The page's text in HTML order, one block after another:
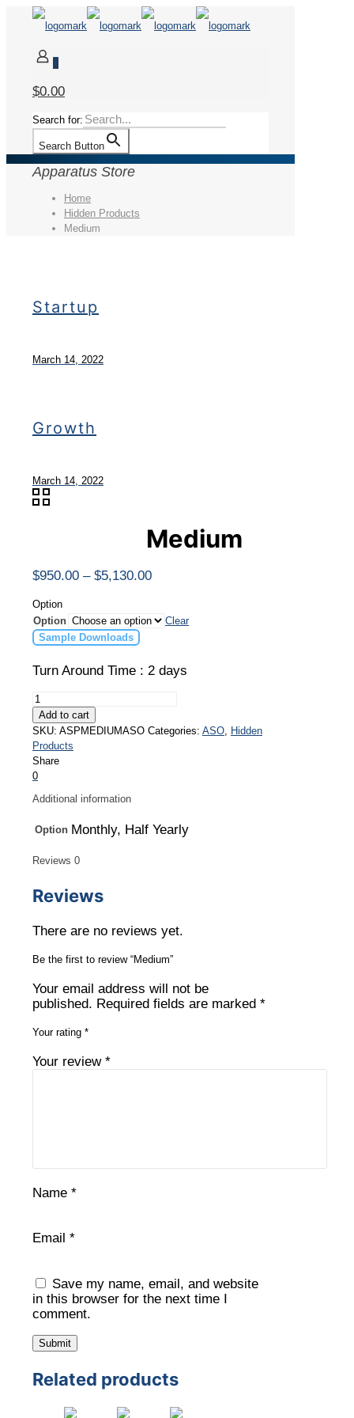
0
$0.00
Search for:
Search Button
Apparatus Store
Home
Hidden Products
Medium
Startup
March 14, 2022
Growth
March 14, 2022
Medium
$950.00 – $5,130.00Price
through
Option
Option
Clear
Sample Downloads
Turn Around Time : 2 days
Medium
quantity
Add to cart
SKU: ASPMEDIUMASO Categories: ASO
Hidden
Products
Share
0
Additional information
Option Monthly, Half Yearly
Reviews 0
Reviews
There are no reviews yet.
Be the first to review “Medium”
Your email address will not be
published. Required fields are marked *
Your rating *
Your review *
Name *
Email *
Save my name, email, and website
in this browser for the next time I
comment.
Related products